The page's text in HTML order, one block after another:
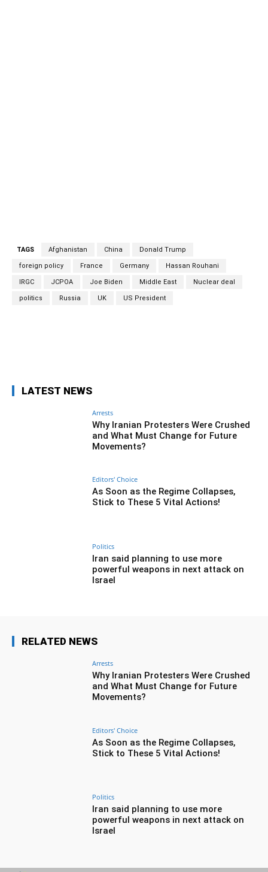
TAGS Afghanistan China Donald Trump
foreign policy France Germany Hassan Rouhani
IRGC JCPOA Joe Biden Middle East Nuclear deal
politics Russia UK US President
LATEST NEWS
Arrests
Why Iranian Protesters Were Crushed
and What Must Change for Future
Movements?
Editors' Choice
As Soon as the Regime Collapses,
Stick to These 5 Vital Actions!
Politics
Iran said planning to use more
powerful weapons in next attack on
Israel
RELATED NEWS
Arrests
Why Iranian Protesters Were Crushed
and What Must Change for Future
Movements?
Editors' Choice
As Soon as the Regime Collapses,
Stick to These 5 Vital Actions!
Politics
Iran said planning to use more
powerful weapons in next attack on
Israel